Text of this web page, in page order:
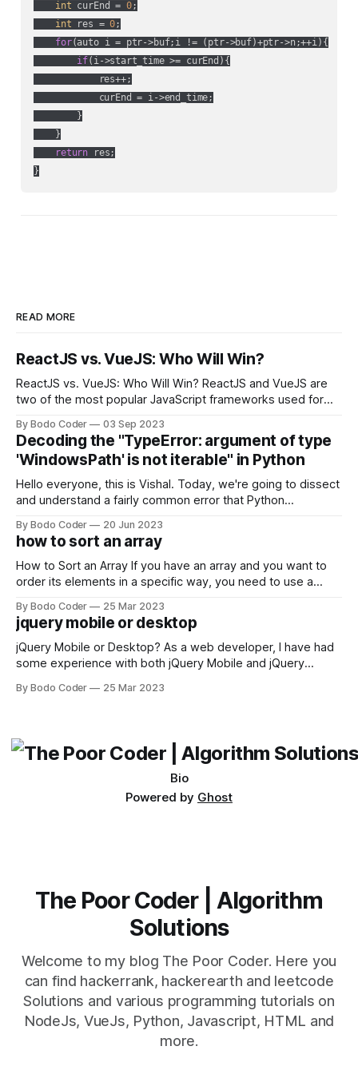
int curEnd = 0;
int res = 0;
for(auto i = ptr->buf;i != (ptr->buf)+ptr->n;++i){
if(i->start_time >= curEnd){
            res++;
            curEnd = i->end_time;
        }
    }
return res;
}
READ MORE
ReactJS vs. VueJS: Who Will Win?
ReactJS vs. VueJS: Who Will Win? ReactJS and VueJS are
two of the most popular JavaScript frameworks used for
strengths and weaknesses, it's hard to say which one will
come out on top. ReactJS: ReactJS was developed by
Facebook and
By Bodo Coder 03 Sep 2023
Decoding the "TypeError: argument of type
'WindowsPath' is not iterable" in Python
Hello everyone, this is Vishal. Today, we're going to dissect
and understand a fairly common error that Python
encounter, "TypeError: argument of type 'WindowsPath' is
not iterable." The error message may seem a bit cryptic at
first,
By Bodo Coder 20 Jun 2023
how to sort an array
How to Sort an Array If you have an array and you want to
order its elements in a specific way, you need to use a
available, but two of the most commonly used are bubble
sort and quicksort. Bubble Sort Bubble sort
By Bodo Coder 25 Mar 2023
jquery mobile or desktop
jQuery Mobile or Desktop? As a web developer, I have had
some experience with both jQuery Mobile and jQuery
which one to use really depends on the specific project and
By Bodo Coder 25 Mar 2023
Bio
Powered by Ghost
The Poor Coder | Algorithm
Solutions
Welcome to my blog The Poor Coder. Here you
can find hackerrank, hackerearth and leetcode
Solutions and various programming tutorials on
NodeJs, VueJs, Python, Javascript, HTML and
more.